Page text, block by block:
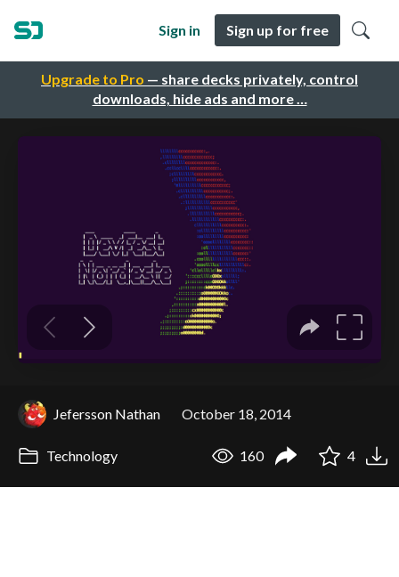
Upgrade to Pro — share decks privately, control
downloads, hide ads and more …
Sign in Sign up for free
Jefersson Nathan October 18, 2014
Technology 160 4